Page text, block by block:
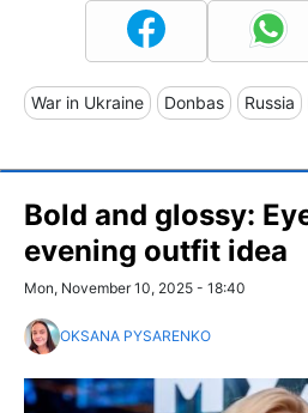
War in Ukraine Donbas Russia
Bold and glossy:
evening outfit idea
Mon, November 10, 2025 - 18:40
OKSANA PYSARENKO